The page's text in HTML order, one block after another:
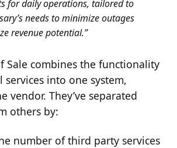
for daily operations, tailored to
needs to minimize outages
revenue potential.”
Sale combines the functionality
into one system,
vendor. They’ve separated
others by:
number of third party services